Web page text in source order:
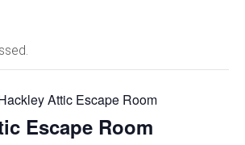
Attic Escape Room
Escape Room